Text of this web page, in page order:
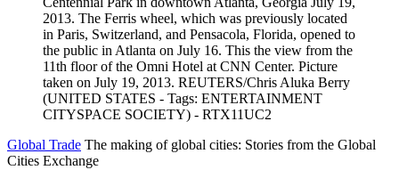
Global Trade The making of global cities: Stories from the Global
Cities Exchange